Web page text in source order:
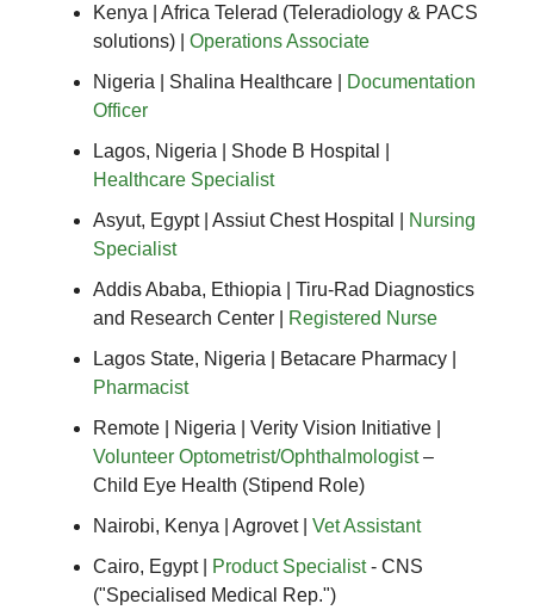
Kenya | Africa Telerad (Teleradiology & PACS
solutions) | Operations Associate
Nigeria | Shalina Healthcare |
Documentation
Officer
Lagos, Nigeria | Shode B Hospital |
Healthcare Specialist
Asyut, Egypt | Assiut Chest Hospital |
Nursing
Specialist
Addis Ababa, Ethiopia | Tiru-Rad Diagnostics
and Research Center |
Registered Nurse
Lagos State, Nigeria | Betacare Pharmacy |
Pharmacist
Remote | Nigeria | Verity Vision Initiative |
Volunteer Optometrist/Ophthalmologist–
Child Eye Health (Stipend Role)
Nairobi, Kenya | Agrovet | Vet Assistant
Cairo, Egypt |
Product Specialist- CNS
("Specialised Medical Rep.")